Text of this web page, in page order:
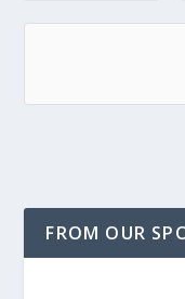
FROM OUR